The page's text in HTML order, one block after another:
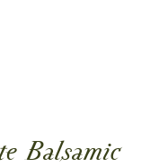
Balsamic